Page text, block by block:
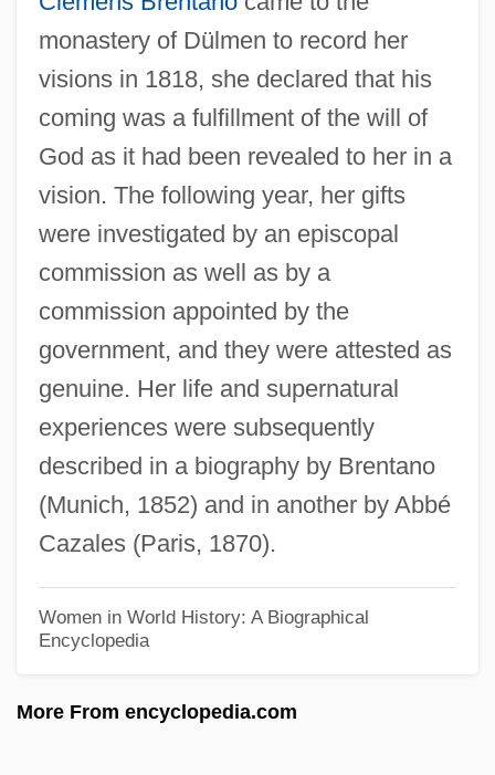
monastery of Dülmen to record her
visions in 1818, she declared that his
coming was a fulfillment of the will of
God as it had been revealed to her in a
vision. The following year, her gifts
were investigated by an episcopal
commission as well as by a
commission appointed by the
government, and they were attested as
genuine. Her life and supernatural
experiences were subsequently
described in a biography by Brentano
(Munich, 1852) and in another by Abbé
Cazales (Paris, 1870).
Women in World History: A Biographical
Encyclopedia
More From encyclopedia.com
Emmerich, (Anne) Catherine (1774-1824)
Emmeram, St.
Emmer, Michele 1945–
Emmer Wheat
Emmer
Emmental
Emmen (town, Switzerland)
Emmen (city, Netherlands)
Emmelmann-Siemon, Kirsten (1961–)
Emmeline Pankhurst, Suffragette, Carried
By Officer
Emmeline
Emmelichthyidae
Emmelia Of Cappadocia (fl. 300s)
Emmaus Bible College: Narrative